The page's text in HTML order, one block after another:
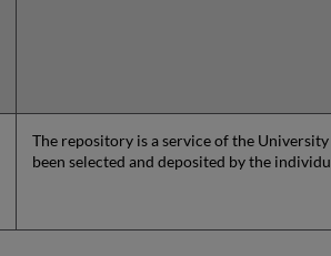
The repository is a service of the
been selected and deposited by the